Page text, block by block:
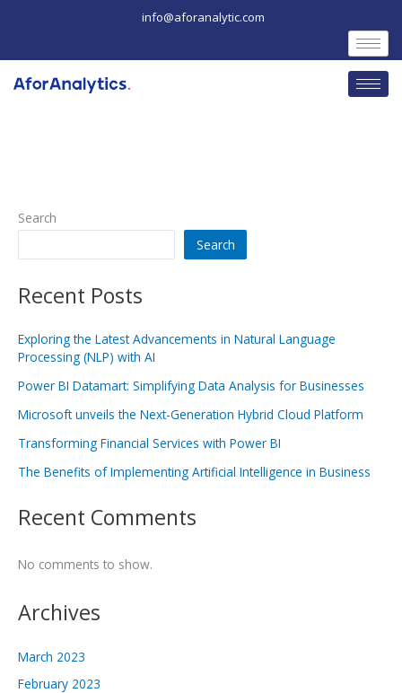
info@aforanalytic.com
Search
Search
Recent Posts
Exploring the Latest Advancements in Natural Language
Processing (NLP) with AI
Power BI Datamart: Simplifying Data Analysis for Businesses
Microsoft unveils the Next-Generation Hybrid Cloud Platform
Transforming Financial Services with Power BI
The Benefits of Implementing Artificial Intelligence in Business
Recent Comments
No comments to show.
Archives
March 2023
February 2023